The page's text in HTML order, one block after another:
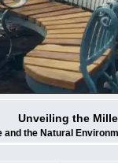
Unveiling the
and the Natural